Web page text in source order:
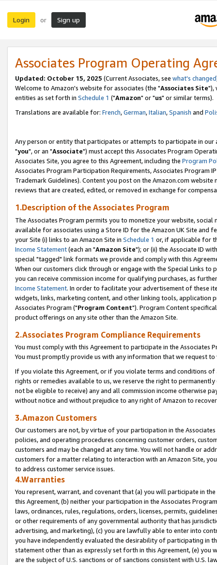
Login or Sign up
Associates Program Operating
Updated: October 15, 2025 (Current Associates, see what's changed
Welcome to Amazon's website for associates (the "Associates Site"),
entities as set forth in Schedule 1 ("Amazon" or "us" or similar terms).
Translations are available for: French,German,Italian,Spanish and
Any person or entity that participates or attempts to participate in our
"you", or an "Associate") must accept this Associates Program
Associates Site, you agree to this Agreement, including the Program
Associates Program Participation Requirements, Associates Program
Trademark Guidelines). Content you post on the Amazon.com
reviews that are created, edited, or removed in exchange for
1.Description of the Associates Program
The Associates Program permits you to monetize your website,
available for associates using a Store ID for the Amazon UK Site and
your Site (i) links to an Amazon Site in Schedule 1 or, if applicable for
Income Statement(each an "Amazon Site"); or (ii) the Associate ID
special "tagged" link formats we provide and comply with this
When our customers click through or engage with the Special Links
you can receive commission income for qualifying purchases, as
Income Statement. In order to facilitate your advertisement of these
widgets, links, marketing content, and other linking tools, application
Associates Program ("Program Content"). Program Content
product offerings on any site other than the Amazon Site.
2.Associates Program Compliance Requirements
You must comply with this Agreement to participate in the Associates
You must promptly provide us with any information that we request
If you violate this Agreement, or if you violate terms and conditions
rights or remedies available to us, we reserve the right to
not be eligible to receive) any and all commission income otherwise
without notice and without prejudice to any right of Amazon to
3.Amazon Customers
Our customers are not, by virtue of your participation in the
policies, and operating procedures concerning customer orders,
customers and may be changed at any time. You will not handle or
customers for a matter relating to interaction with an Amazon Site,
to address customer service issues.
4.Warranties
You represent, warrant, and covenant that (a) you will participate in
this Agreement, (b) neither your participation in the Associates
laws, ordinances, rules, regulations, orders, licenses, permits,
or other requirements of any governmental authority that has
advertising, and marketing), (c) you are lawfully able to enter into
you have independently evaluated the desirability of participating in
statement other than as expressly set forth in this Agreement, (e)
are the subject of U.S. sanctions or of sanctions consistent with U.S.